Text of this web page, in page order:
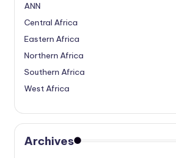
ANN
Central Africa
Eastern Africa
Northern Africa
Southern Africa
West Africa
Archives